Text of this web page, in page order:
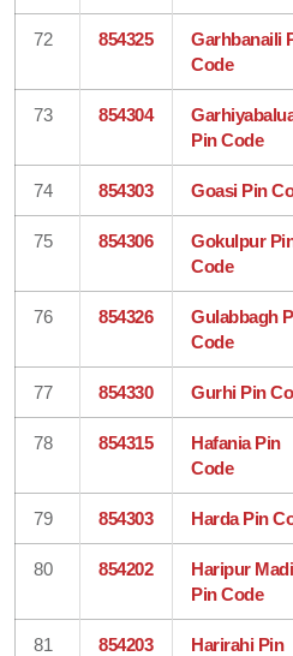
72 854325
Garhbanaili
Code
73 854304
Pin Code
74 854303 Goasi Pin
75 854306
Gokulpur
Code
76 854326
Gulabbagh
Code
77 854330 Gurhi Pin
78 854315
Hafania Pin
Code
79 854303 Harda Pin
80 854202
Haripur Madi
Pin Code
81 854203
Harirahi Pin